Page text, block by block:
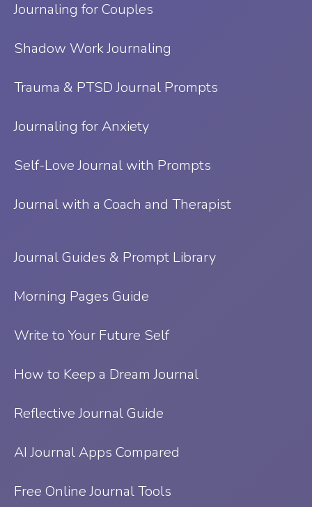
Journaling for Couples
Shadow Work Journaling
Trauma & PTSD Journal Prompts
Journaling for Anxiety
Self-Love Journal with Prompts
Journal with a Coach and Therapist
Journal Guides & Prompt Library
Morning Pages Guide
Write to Your Future Self
How to Keep a Dream Journal
Reflective Journal Guide
AI Journal Apps Compared
Free Online Journal Tools